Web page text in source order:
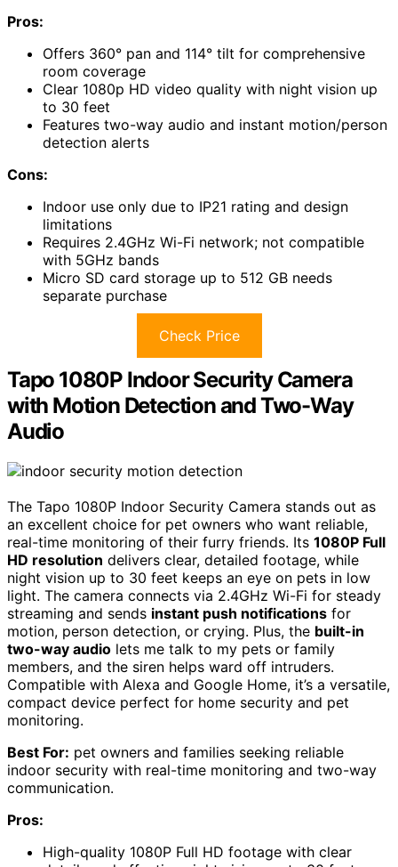
Pros:
Offers 360° pan and 114° tilt for comprehensive
room coverage
Clear 1080p HD video quality with night vision up
to 30 feet
Features two-way audio and instant motion/person
detection alerts
Cons:
Indoor use only due to IP21 rating and design
limitations
Requires 2.4GHz Wi-Fi network; not compatible
with 5GHz bands
Micro SD card storage up to 512 GB needs
separate purchase
Check Price
Tapo 1080P Indoor Security Camera
with Motion Detection and Two-Way
Audio
The Tapo 1080P Indoor Security Camera stands out as
an excellent choice for pet owners who want reliable,
real-time monitoring of their furry friends. Its 1080P Full
HD resolution delivers clear, detailed footage, while
night vision up to 30 feet keeps an eye on pets in low
light. The camera connects via 2.4GHz Wi-Fi for steady
streaming and sends instant push notifications for
motion, person detection, or crying. Plus, the built-in
two-way audio lets me talk to my pets or family
members, and the siren helps ward off intruders.
Compatible with Alexa and Google Home, it’s a versatile,
compact device perfect for home security and pet
monitoring.
Best For: pet owners and families seeking reliable
indoor security with real-time monitoring and two-way
communication.
Pros:
High-quality 1080P Full HD footage with clear